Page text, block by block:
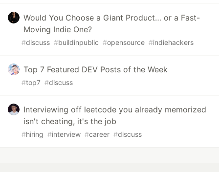
Would You Choose a Giant Product… or a Fast-
Moving Indie One?
#discuss #buildinpublic #opensource #indiehackers
Top 7 Featured DEV Posts of the Week
#top7 #discuss
Interviewing off leetcode you already memorized
isn't cheating, it's the job
#hiring #interview #career #discuss